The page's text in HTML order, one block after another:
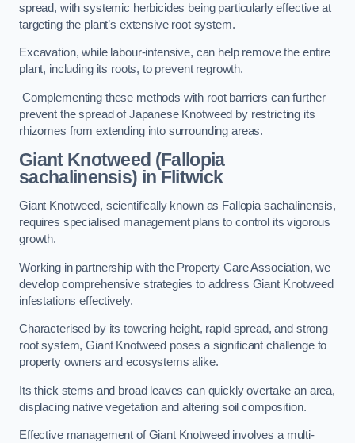
spread, with systemic herbicides being particularly effective at
targeting the plant’s extensive root system.
Excavation, while labour-intensive, can help remove the entire
plant, including its roots, to prevent regrowth.
Complementing these methods with root barriers can further
prevent the spread of Japanese Knotweed by restricting its
rhizomes from extending into surrounding areas.
Giant Knotweed (Fallopia
sachalinensis) in Flitwick
Giant Knotweed, scientifically known as Fallopia sachalinensis,
requires specialised management plans to control its vigorous
growth.
Working in partnership with the Property Care Association, we
develop comprehensive strategies to address Giant Knotweed
infestations effectively.
Characterised by its towering height, rapid spread, and strong
root system, Giant Knotweed poses a significant challenge to
property owners and ecosystems alike.
Its thick stems and broad leaves can quickly overtake an area,
displacing native vegetation and altering soil composition.
Effective management of Giant Knotweed involves a multi-